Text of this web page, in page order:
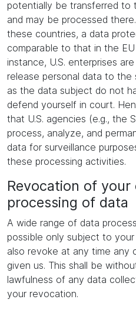
potentially be transferred to
and may be processed
these countries, a data
comparable to that in the
instance, U.S. enterprises
release personal data to
as the data subject do not
defend yourself in court.
that U.S. agencies (e.g., the
process, analyze, and
data for surveillance
these processing activities.
Revocation of
processing of data
A wide range of data
possible only subject to
also revoke at any time any
given us. This shall be
lawfulness of any data
your revocation.